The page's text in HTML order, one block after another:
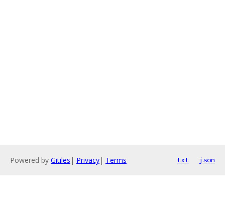
Powered by Gitiles | Privacy| Terms txt json